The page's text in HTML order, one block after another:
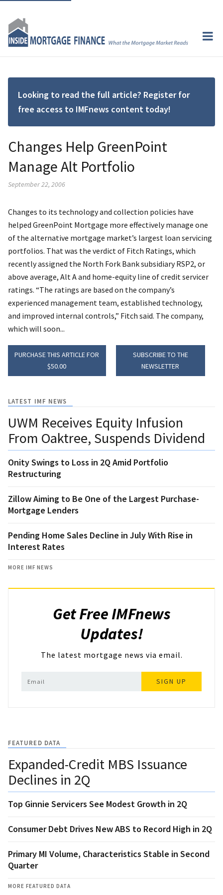
Looking to read the full article? Register for
free access to IMFnews content today!
Changes Help GreenPoint
Manage Alt Portfolio
September 22, 2006
Changes to its technology and collection policies have
helped GreenPoint Mortgage more effectively manage one
of the alternative mortgage market’s largest loan servicing
portfolios. That was the verdict of Fitch Ratings, which
recently assigned the North Fork Bank subsidiary RSP2, or
above average, Alt A and home-equity line of credit servicer
ratings. “The ratings are based on the company’s
experienced management team, established technology,
and improved internal controls,” Fitch said. The company,
which will soon...
PURCHASE THIS ARTICLE FOR
$50.00
SUBSCRIBE TO THE
NEWSLETTER
LATEST IMF NEWS
UWM Receives Equity Infusion
From Oaktree, Suspends Dividend
Onity Swings to Loss in 2Q Amid Portfolio
Restructuring
Zillow Aiming to Be One of the Largest Purchase-
Mortgage Lenders
Pending Home Sales Decline in July With Rise in
Interest Rates
MORE IMF NEWS
Get Free IMFnews
Updates!
The latest mortgage news via email.
SIGN UP
FEATURED DATA
Expanded-Credit MBS Issuance
Declines in 2Q
Top Ginnie Servicers See Modest Growth in 2Q
Consumer Debt Drives New ABS to Record High in 2Q
Primary MI Volume, Characteristics Stable in Second
Quarter
MORE FEATURED DATA